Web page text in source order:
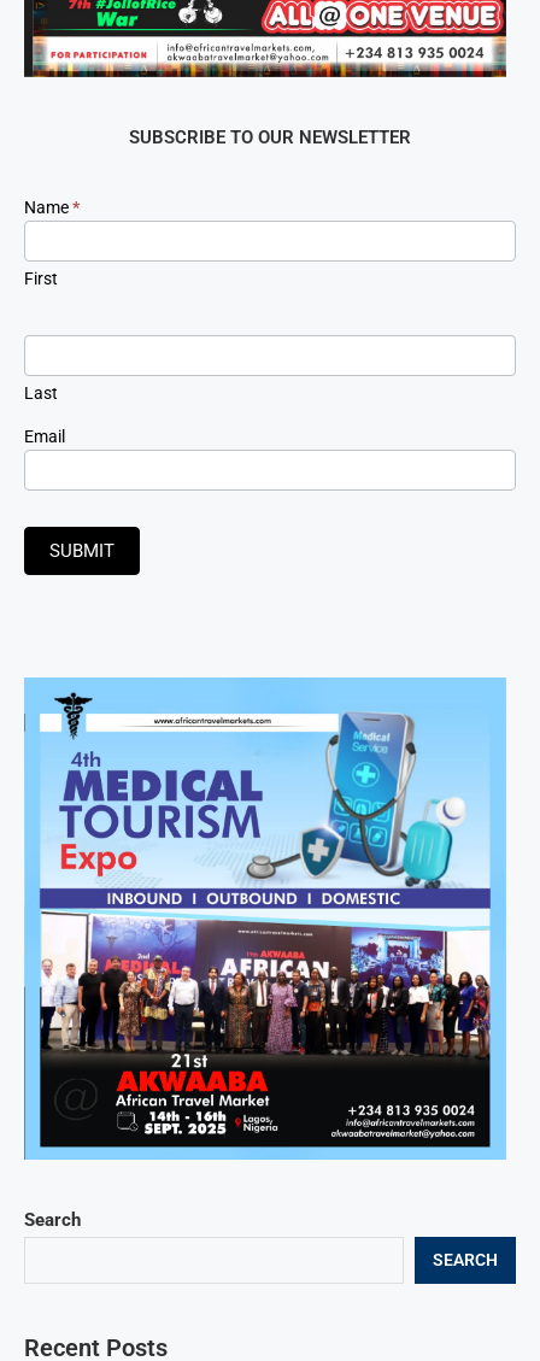
Search
SEARCH
Recent Posts
SUBSCRIBE TO OUR NEWSLETTER
Newsletter
Signup
Name*
First
Last
Email
SUBMIT